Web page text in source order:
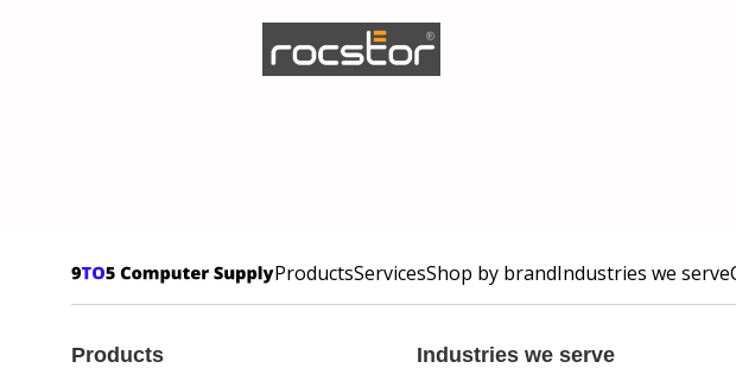
ProductsServicesShop by brandIndustries we serve
Products Industries we serve